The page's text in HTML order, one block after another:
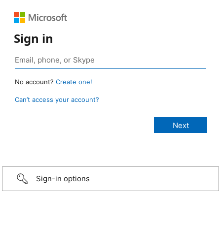
Sign in
No account? Create one!
Can’t access your account?
Sign-in options